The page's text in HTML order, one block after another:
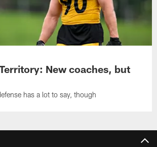
New coaches, but
has a lot to say, though